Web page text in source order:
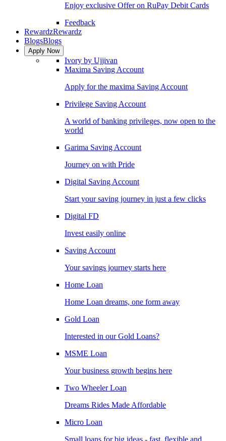
Enjoy exclusive Offer on RuPay Debit Cards
Feedback
RewardzRewardz
BlogsBlogs
Apply Now
Ivory by Ujjivan
Maxima Saving Account
Apply for the maxima Saving Account
Privilege Saving Account
A world of banking privileges, now open to the
world
Garima Saving Account
Journey on with Pride
Digital Saving Account
Start your saving journey in just a few clicks
Digital FD
Invest easily online
Saving Account
Your savings journey starts here
Home Loan
Home Loan dreams, one form away
Gold Loan
Interested in our Gold Loans?
MSME Loan
Your business growth begins here
Two Wheeler Loan
Dreams Rides Made Affordable
Micro Loan
Small loans for big ideas - fast, flexible and